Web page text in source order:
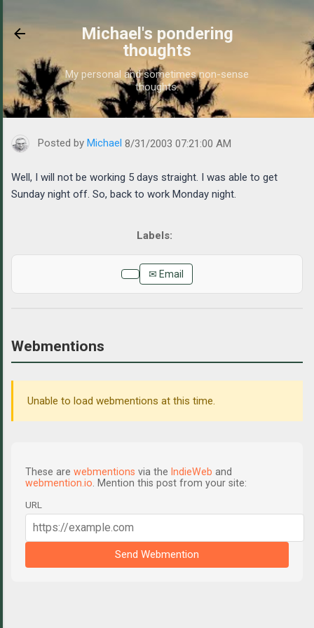
Michael's pondering
thoughts
My personal and sometimes non-sense
thoughts.
https://www.michaelponders.com/2003/08/well-i-will-not-be-
Posted by Michael 8/31/2003 07:21:00 AM
Well, I will not be working 5 days straight. I was able to get
Sunday night off. So, back to work Monday night.
✉ Email
Webmentions
Unable to load webmentions at this time.
These are webmentions via the IndieWeb and
webmention.io . Mention this post from your site:
URL
Send Webmention